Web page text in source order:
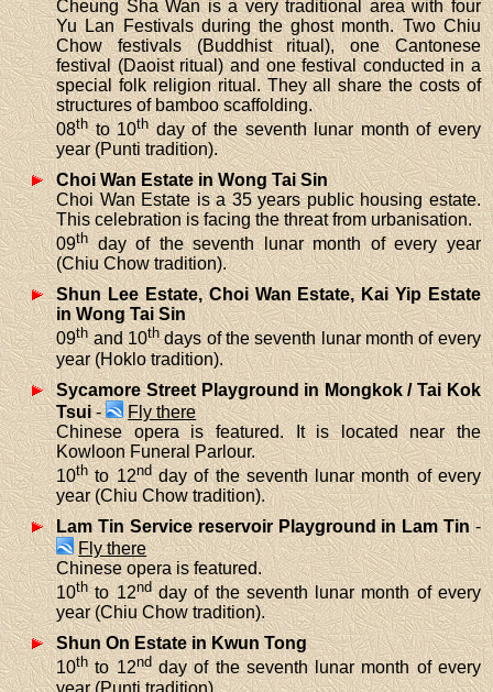
Cheung Sha Wan is a very traditional area with four
Yu Lan Festivals during the ghost month. Two Chiu
Chow festivals (Buddhist ritual), one Cantonese
festival (Daoist ritual) and one festival conducted in a
special folk religion ritual. They all share the costs of
structures of bamboo scaffolding.
08thto 10thday of the seventh lunar month of every
year (Punti tradition).
Choi Wan Estate in Wong Tai Sin
Choi Wan Estate is a 35 years public housing estate.
This celebration is facing the threat from urbanisation.
09thday of the seventh lunar month of every year
(Chiu Chow tradition).
Shun Lee Estate, Choi Wan Estate, Kai Yip Estate
in Wong Tai Sin
09thand 10thdays of the seventh lunar month of every
year (Hoklo tradition).
Sycamore Street Playground in Mongkok / Tai Kok
Tsui-
Fly there
Chinese opera is featured. It is located near the
Kowloon Funeral Parlour.
10thto 12ndday of the seventh lunar month of every
year (Chiu Chow tradition).
Lam Tin Service reservoir Playground in Lam Tin-
Fly there
Chinese opera is featured.
10thto 12ndday of the seventh lunar month of every
year (Chiu Chow tradition).
Shun On Estate in Kwun Tong
10thto 12ndday of the seventh lunar month of every
year (Punti tradition).